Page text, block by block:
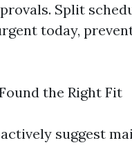
Split
today,
the Right Fit
suggest